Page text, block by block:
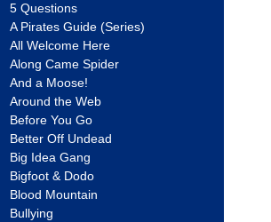
5 Questions
A Pirates Guide (Series)
All Welcome Here
Along Came Spider
And a Moose!
Around the Web
Before You Go
Better Off Undead
Big Idea Gang
Bigfoot & Dodo
Blood Mountain
Bullying